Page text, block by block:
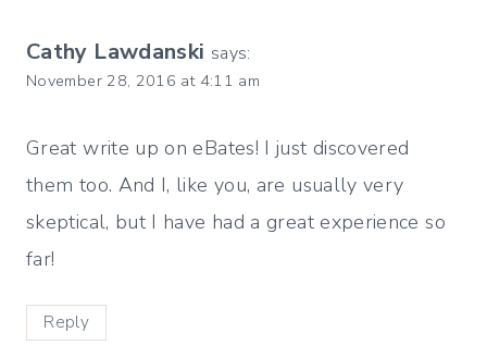
Cathy Lawdanski says:
November 28, 2016 at 4:11 am
Great write up on eBates! I just discovered
them too. And I, like you, are usually very
skeptical, but I have had a great experience so
far!
Reply